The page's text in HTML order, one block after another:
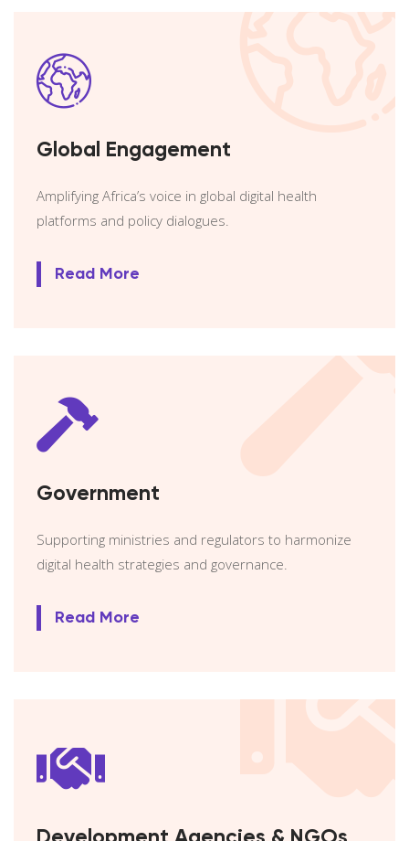
Global Engagement
Amplifying Africa’s voice in global digital health
platforms and policy dialogues.
Read More
Government
Supporting ministries and regulators to harmonize
digital health strategies and governance.
Read More